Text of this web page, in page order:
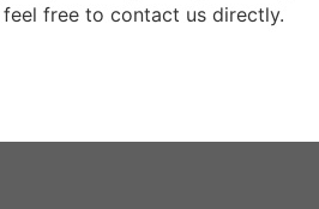
free to contact us directly.